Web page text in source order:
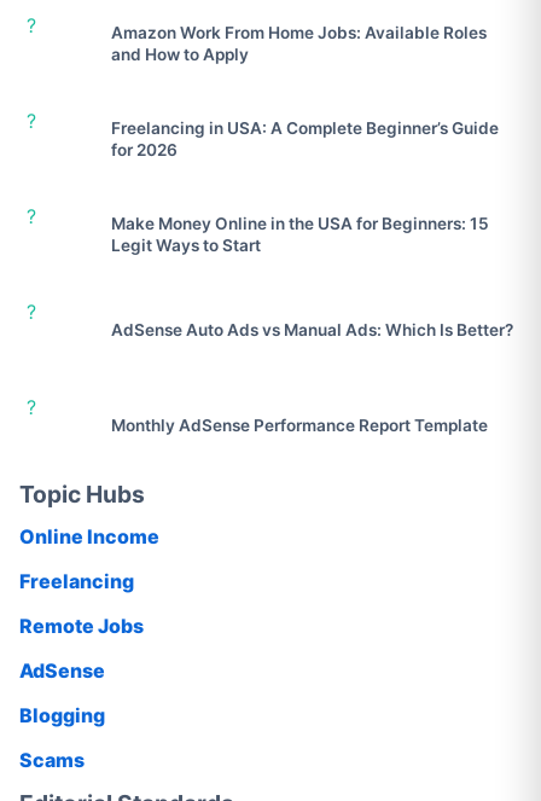
?
Amazon Work From Home Jobs: Available Roles
and How to Apply
?
Freelancing in USA: A Complete Beginner’s Guide
for 2026
?
Make Money Online in the USA for Beginners: 15
Legit Ways to Start
?
AdSense Auto Ads vs Manual Ads: Which Is Better?
?
Monthly AdSense Performance Report Template
Topic Hubs
Online Income
Freelancing
Remote Jobs
AdSense
Blogging
Scams